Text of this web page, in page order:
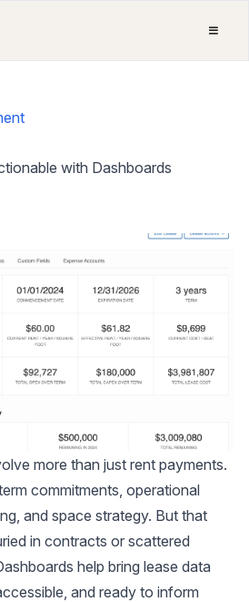
with Dashboards
more than just rent payments.
commitments, operational
and space strategy. But that
in contracts or scattered
help bring lease data
and ready to inform